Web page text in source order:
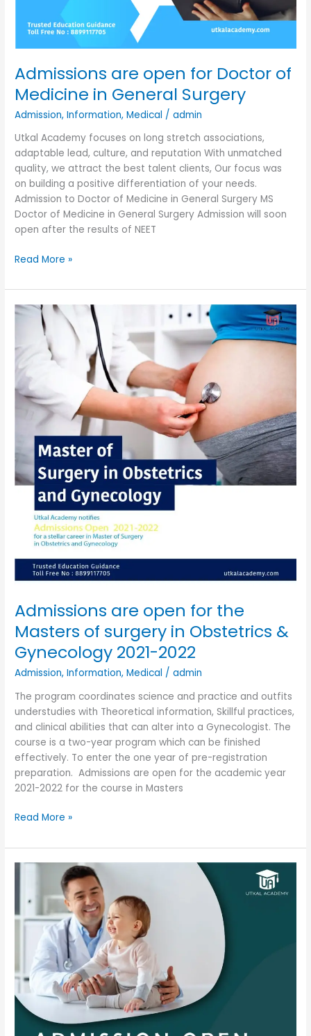
Admissions are open for Doctor of
Medicine in General Surgery
Admission,Information,Medical /admin
Utkal Academy focuses on long stretch associations,
adaptable lead, culture, and reputation With unmatched
quality, we attract the best talent clients, Our focus was
on building a positive differentiation of your needs.
Admission to Doctor of Medicine in General Surgery MS
Doctor of Medicine in General Surgery Admission will soon
open after the results of NEET
Read More »
Admissions are open for the
Masters of surgery in Obstetrics &
Gynecology 2021-2022
Admission,Information,Medical /admin
The program coordinates science and practice and outfits
understudies with Theoretical information, Skillful practices,
and clinical abilities that can alter into a Gynecologist. The
course is a two-year program which can be finished
effectively. To enter the one year of pre-registration
preparation. Admissions are open for the academic year
2021-2022 for the course in Masters
Admissions
for
the
Masters
of
surgery
Obstetrics
&
Gynecology
2021-
2022
Read More »
Doctor
medicine
Paediatrics
Admission